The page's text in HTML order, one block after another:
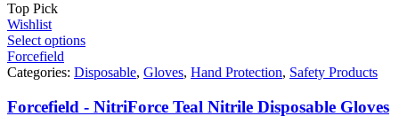
Top Pick
Wishlist
Select options
Forcefield
Categories: Disposable, Gloves, Hand Protection, Safety Products
Forcefield - NitriForce Teal Nitrile Disposable Gloves